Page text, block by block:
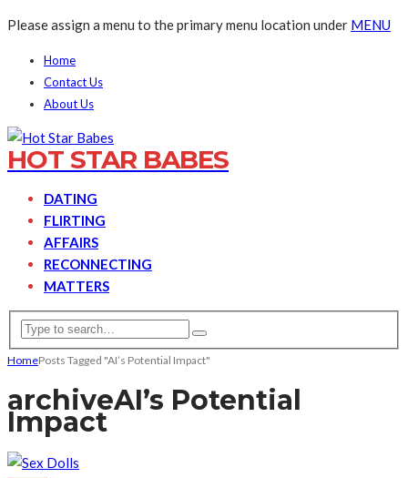
Please assign a menu to the primary menu location under MENU
Home
Contact Us
About Us
HOT STAR BABES
DATING
FLIRTING
AFFAIRS
RECONNECTING
MATTERS
HomePosts Tagged "AI’s Potential Impact"
archiveAI’s Potential
Impact